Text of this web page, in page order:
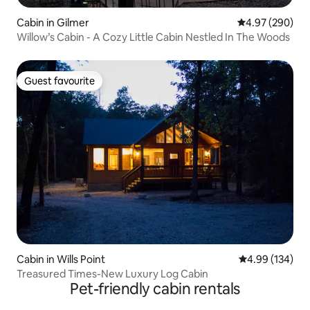
Cabin in Gilmer 4.97 out of 5
4.97 (290)
Willow’s Cabin - A Cozy Little Cabin Nestled In The Woods
Guest favourite
Guest favourite
Cabin in Wills Point 4.99 out of 5
4.99 (134)
Treasured Times-New Luxury Log Cabin
Pet-friendly cabin rentals